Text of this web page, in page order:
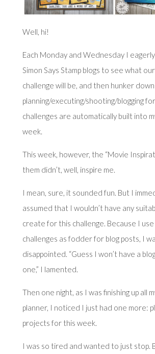
Well, hi!
Each Monday and Wednesday I
Simon Says Stamp blogs to see what
challenge will be, and then hunker
planning/executing/shooting/blogging
challenges are automatically built into
week.
This week, however, the “Movie
them didn’t, well, inspire me.
I mean, sure, it sounded fun. But I
assumed that I wouldn’t have any
create for this challenge. Because I
challenges as fodder for blog posts, I
disappointed. “Guess I won’t have a
one,” I lamented.
Then one night, as I was finishing up all
planner, I noticed I just had one more:
projects for this week.
I was so tired and wanted to just stop.